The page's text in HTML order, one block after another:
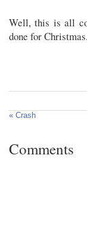
Well, this is all
done for Christmas.
« Crash
Comments